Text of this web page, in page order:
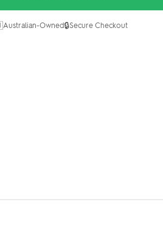
Australian-Owned🔒Secure Checkout